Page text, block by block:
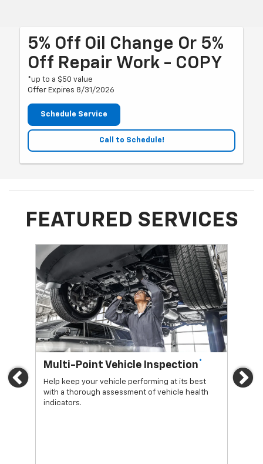
5% Off Oil Change Or 5%
Off Repair Work - COPY
*up to a $50 value
Offer Expires 8/31/2026
Schedule Service
Call to Schedule!
FEATURED SERVICES
Previous
Multi-Point Vehicle Inspection*
Help keep your vehicle performing at its best
with a thorough assessment of vehicle health
indicators.
Oil